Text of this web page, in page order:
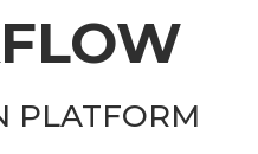
PLATFORM